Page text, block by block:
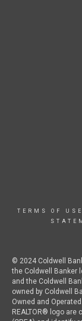
TERMS OF USE
© 2024 Coldwell
the Coldwell Banker
and the Coldwell
owned by Coldwell
Owned and
REALTOR® logo